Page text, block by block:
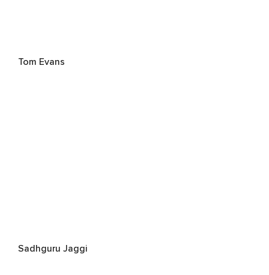
Tom Evans
Sadhguru Jaggi